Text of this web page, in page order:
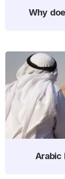
Why
Arabic